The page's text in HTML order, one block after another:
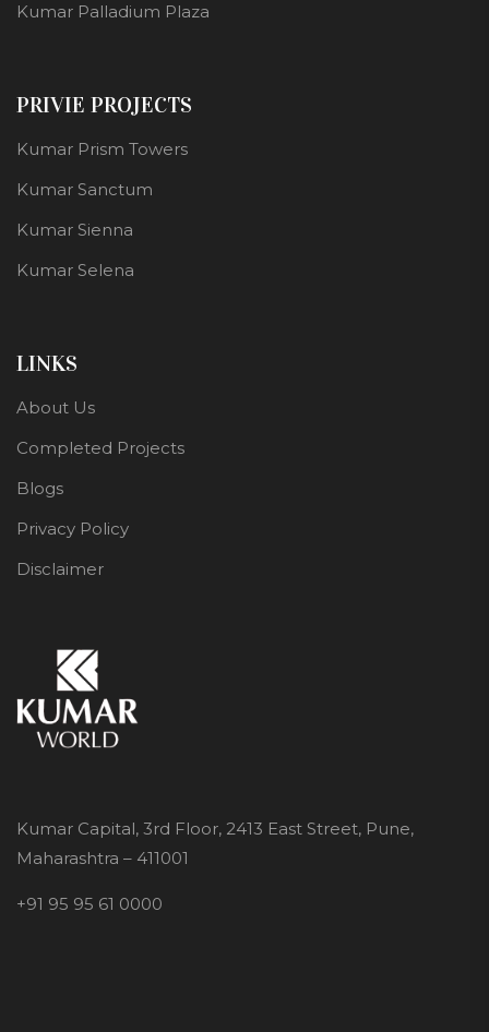
Kumar Palladium Plaza
PRIVIE PROJECTS
Kumar Prism Towers
Kumar Sanctum
Kumar Sienna
Kumar Selena
LINKS
About Us
Completed Projects
Blogs
Privacy Policy
Disclaimer
Kumar Capital, 3rd Floor, 2413 East Street, Pune,
Maharashtra – 411001
+91 95 95 61 0000